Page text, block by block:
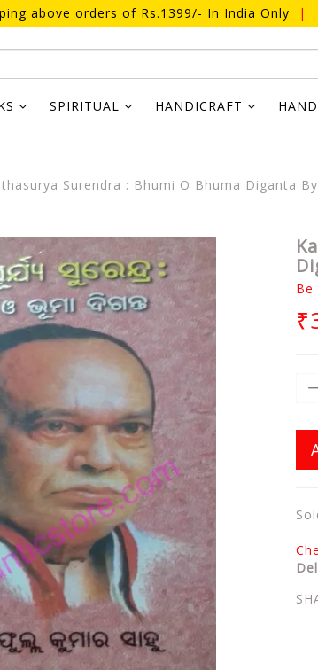
above orders of Rs.1399/- In India Only |
SPIRITUAL HANDICRAFT
Surendra : Bhumi O Bhuma Diganta